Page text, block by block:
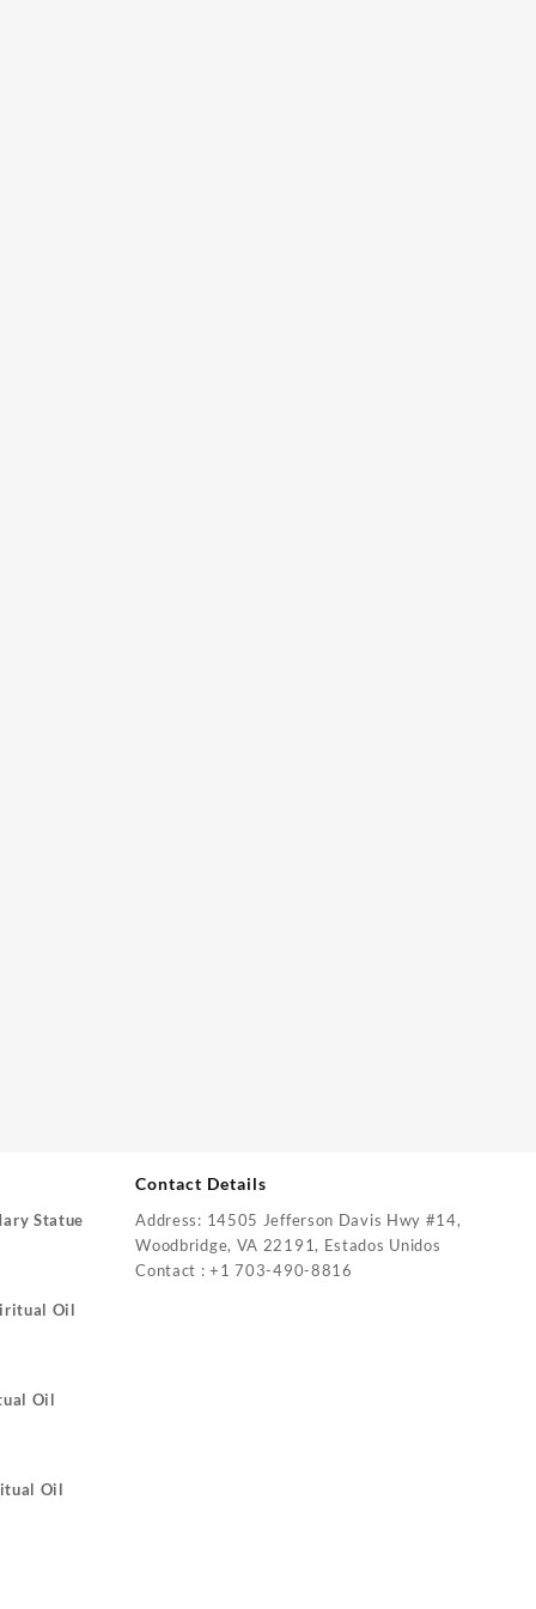
Statue
Oil
Oil
Oil
Contact Details
Address: 14505 Jefferson Davis Hwy #14,
Woodbridge, VA 22191, Estados Unidos
Contact : +1 703-490-8816